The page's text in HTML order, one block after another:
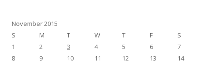
November 2015
S
M T W T F
S
1
2 3 4 5 6
7
8
9 10 11 12 13
14